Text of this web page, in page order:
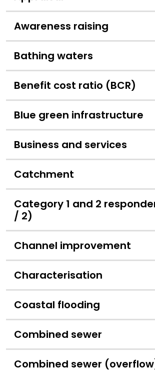
Awareness raising
Bathing waters
Benefit cost ratio (BCR)
Blue green infrastructure
Business and services
Catchment
Category 1 and 2
/ 2)
Channel improvement
Characterisation
Coastal flooding
Combined sewer
Combined sewer